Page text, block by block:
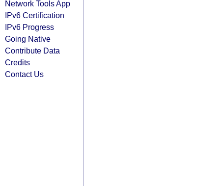
Network Tools App
IPv6 Certification
IPv6 Progress
Going Native
Contribute Data
Credits
Contact Us